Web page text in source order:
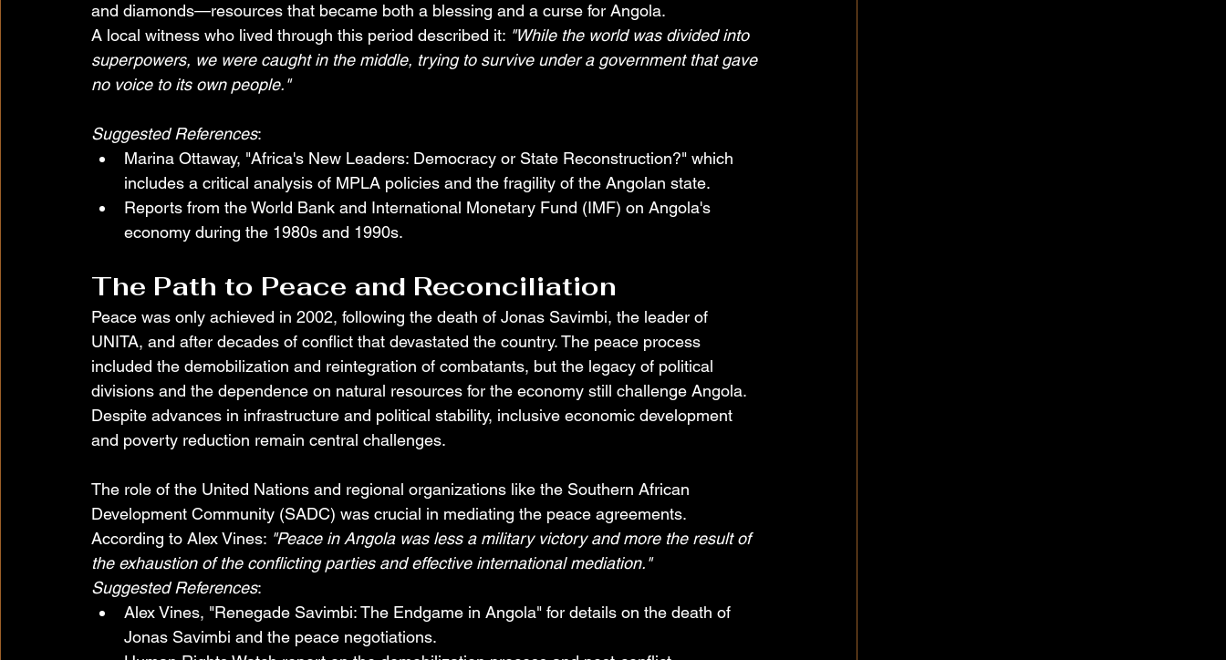
and diamonds—resources that became both a blessing and a curse for Angola.
A local witness who lived through this period described it: "While the world was divided into
superpowers, we were caught in the middle, trying to survive under a government that gave
no voice to its own people."
Suggested References:
Marina Ottaway, "Africa's New Leaders: Democracy or State Reconstruction?" which
includes a critical analysis of MPLA policies and the fragility of the Angolan state.
Reports from the World Bank and International Monetary Fund (IMF) on Angola's
economy during the 1980s and 1990s.
The Path to Peace and Reconciliation
Peace was only achieved in 2002, following the death of Jonas Savimbi, the leader of
UNITA, and after decades of conflict that devastated the country. The peace process
included the demobilization and reintegration of combatants, but the legacy of political
divisions and the dependence on natural resources for the economy still challenge Angola.
Despite advances in infrastructure and political stability, inclusive economic development
and poverty reduction remain central challenges.
The role of the United Nations and regional organizations like the Southern African
Development Community (SADC) was crucial in mediating the peace agreements.
According to Alex Vines: "Peace in Angola was less a military victory and more the result of
the exhaustion of the conflicting parties and effective international mediation."
Suggested References:
Alex Vines, "Renegade Savimbi: The Endgame in Angola" for details on the death of
Jonas Savimbi and the peace negotiations.